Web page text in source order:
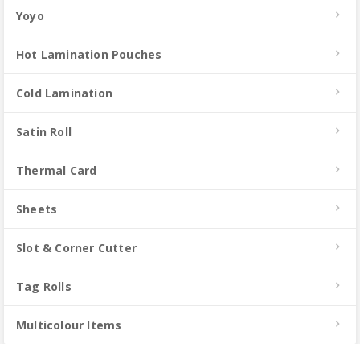
Yoyo
Hot Lamination Pouches
Cold Lamination
Satin Roll
Thermal Card
Sheets
Slot & Corner Cutter
Tag Rolls
Multicolour Items